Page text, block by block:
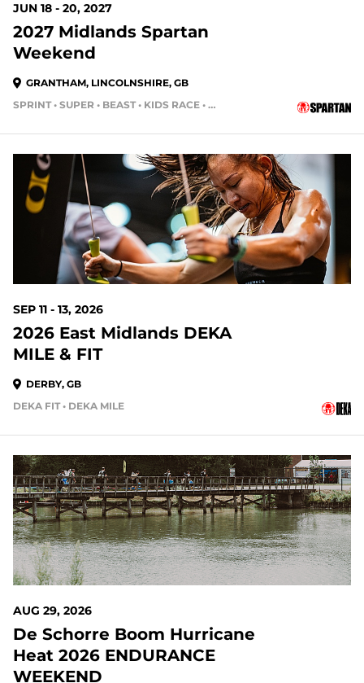
JUN 18 - 20, 2027
2027 Midlands Spartan
Weekend
GRANTHAM, LINCOLNSHIRE, GB
SPRINT • SUPER • BEAST • KIDS RACE • HH4HR
SEP 11 - 13, 2026
2026 East Midlands DEKA
MILE & FIT
DERBY, GB
DEKA FIT • DEKA MILE
AUG 29, 2026
De Schorre Boom Hurricane
Heat 2026 ENDURANCE
WEEKEND